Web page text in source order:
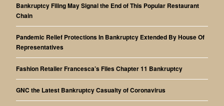
Bankruptcy Filing May Signal the End of This Popular Restaurant
Chain
Pandemic Relief Protections In Bankruptcy Extended By House Of
Representatives
Fashion Retailer Francesca’s Files Chapter 11 Bankruptcy
GNC the Latest Bankruptcy Casualty of Coronavirus